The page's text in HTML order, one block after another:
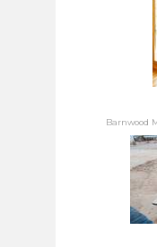
Barnwood